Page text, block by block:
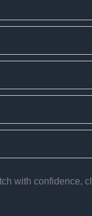
with confidence,